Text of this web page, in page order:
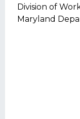
Division of
Maryland